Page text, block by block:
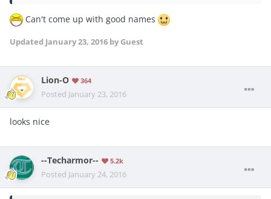
Can't come up with good names
Updated January 23, 2016 by Guest
Lion-O 364
Posted January 23, 2016
looks nice
--Techarmor-- 5.2k
Posted January 24, 2016